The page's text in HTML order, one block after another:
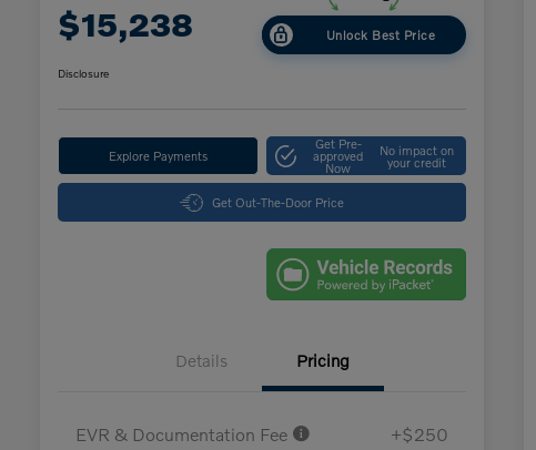
$15,238 Unlock Best Price
Disclosure
Explore Payments
Get Pre-
approved
Now
No impact on
your credit
Get Out-The-Door Price
Details Pricing
EVR & Documentation Fee +$250